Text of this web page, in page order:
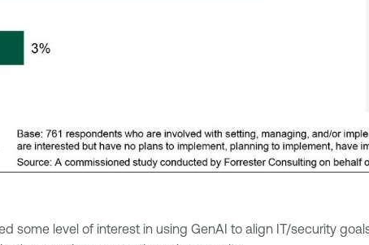
some level of interest in using GenAI to align IT/security